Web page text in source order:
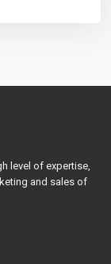
level of expertise,
and sales of